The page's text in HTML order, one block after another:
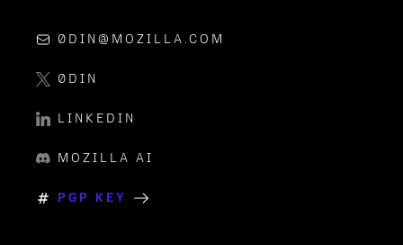
0DIN@MOZILLA.COM
0DIN
LINKEDIN
MOZILLA AI
PGP KEY